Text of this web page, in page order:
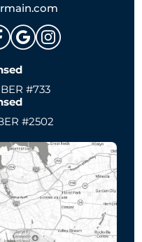
#733
#2502